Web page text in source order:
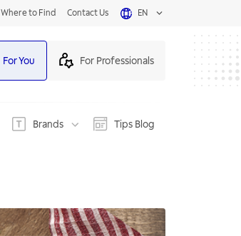
Where to Find Contact Us EN
For You For Professionals
Brands Tips Blog